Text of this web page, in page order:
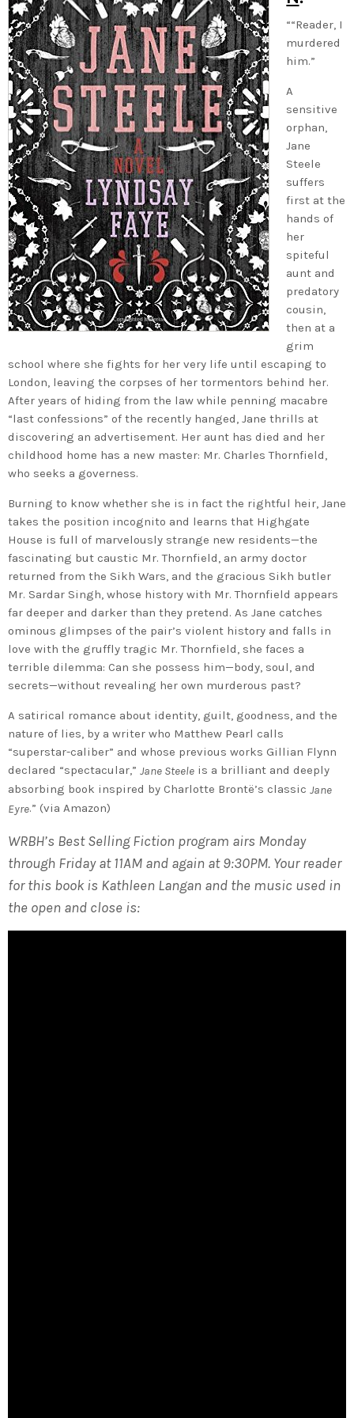
““Reader, I
murdered
him.”
A
sensitive
orphan,
Jane
Steele
suffers
first at the
hands of
her
spiteful
aunt and
predatory
cousin,
then at a
grim
school where she fights for her very life until escaping to
London, leaving the corpses of her tormentors behind her.
After years of hiding from the law while penning macabre
“last confessions” of the recently hanged, Jane thrills at
discovering an advertisement. Her aunt has died and her
childhood home has a new master: Mr. Charles Thornfield,
who seeks a governess.
Burning to know whether she is in fact the rightful heir, Jane
takes the position incognito and learns that Highgate
House is full of marvelously strange new residents—the
fascinating but caustic Mr. Thornfield, an army doctor
returned from the Sikh Wars, and the gracious Sikh butler
Mr. Sardar Singh, whose history with Mr. Thornfield appears
far deeper and darker than they pretend. As Jane catches
ominous glimpses of the pair’s violent history and falls in
love with the gruffly tragic Mr. Thornfield, she faces a
terrible dilemma: Can she possess him—body, soul, and
secrets—without revealing her own murderous past?
A satirical romance about identity, guilt, goodness, and the
nature of lies, by a writer who Matthew Pearl calls
“superstar-caliber” and whose previous works Gillian Flynn
declared “spectacular,” Jane Steele is a brilliant and deeply
absorbing book inspired by Charlotte Brontë’s classic Jane
Eyre.” (via Amazon)
WRBH’s Best Selling Fiction program airs Monday
through Friday at 11AM and again at 9:30PM. Your reader
for this book is Kathleen Langan and the music used in
the open and close is: